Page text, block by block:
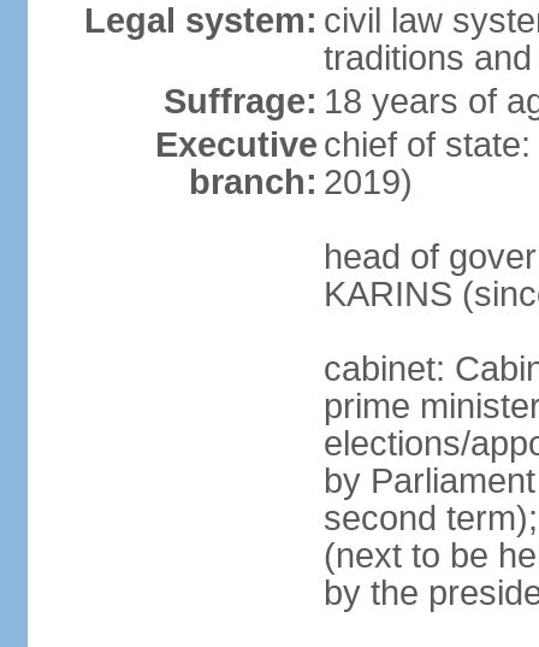
Legal system: civil law
traditions
Suffrage: 18 years of
Executive
branch:
chief of
2019)
head of
KARINS
cabinet:
prime
elections/
by
second
(next to be
by the